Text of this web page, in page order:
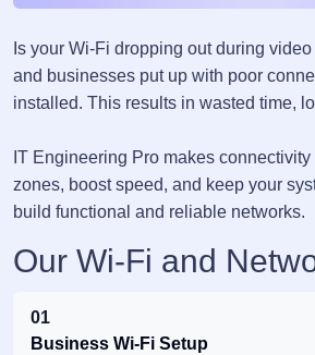
Is your Wi-Fi dropping out during
and businesses put up with poor
installed. This results in wasted time,
IT Engineering Pro makes
zones, boost speed, and keep your
build functional and reliable networks.
Our Wi-Fi and
01
Business Wi-Fi Setup